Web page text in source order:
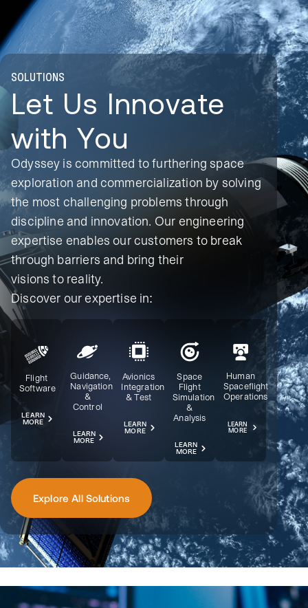
SOLUTIONS
Let Us Innovate
with You
Odyssey is committed to furthering space
exploration and commercialization by solving
the most challenging problems through
discipline and innovation. Our engineering
expertise enables our customers to break
through barriers and bring their
visions to reality.
Discover our expertise in:
Flight
Software
LEARN
MORE
Guidance,
Navigation
&
Control
LEARN
MORE
Avionics
Integration
& Test
LEARN
MORE
Space
Flight
Simulation
&
Analysis
LEARN
MORE
Human
Spaceflight
Operations
LEARN
MORE
Explore All Solutions